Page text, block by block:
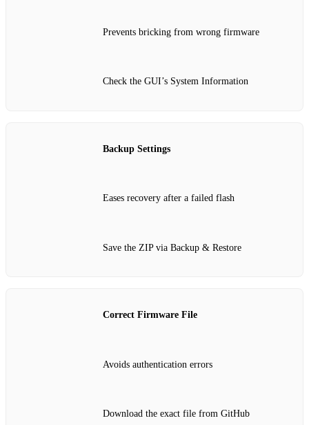
Prevents bricking from wrong firmware
Check the GUI’s System Information
Backup Settings
Eases recovery after a failed flash
Save the ZIP via Backup & Restore
Correct Firmware File
Avoids authentication errors
Download the exact file from GitHub